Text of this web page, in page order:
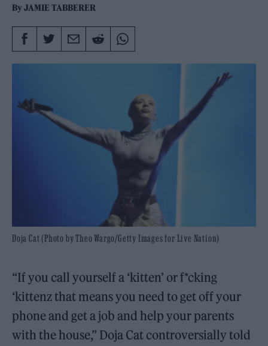
rating
ByJAMIE TABBERER
Doja Cat (Photo by Theo Wargo/Getty Images for Live Nation)
“If you call yourself a ‘kitten’ or f*cking
‘kittenz that means you need to get off your
phone and get a job and help your parents
with the house,” Doja Cat controversially told